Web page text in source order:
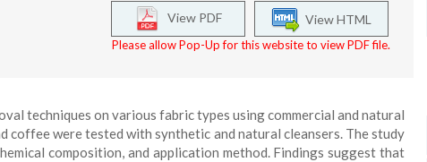
View HTML
View PDF
Please allow Pop-Up for this website to view PDF file.
techniques on various fabric types using commercial and natural
coffee were tested with synthetic and natural cleansers. The study
composition, and application method. Findings suggest that